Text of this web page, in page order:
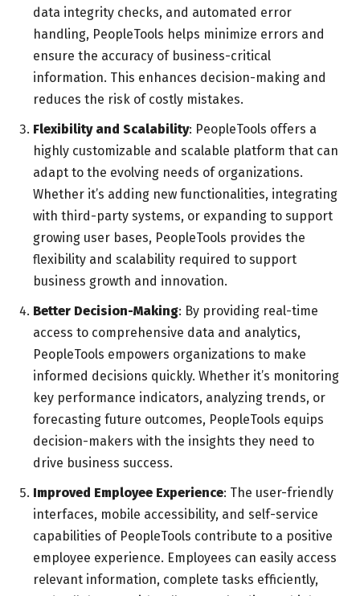
data integrity checks, and automated error
handling, PeopleTools helps minimize errors and
ensure the accuracy of business-critical
information. This enhances decision-making and
reduces the risk of costly mistakes.
Flexibility and Scalability: PeopleTools offers a
highly customizable and scalable platform that can
adapt to the evolving needs of organizations.
Whether it’s adding new functionalities, integrating
with third-party systems, or expanding to support
growing user bases, PeopleTools provides the
flexibility and scalability required to support
business growth and innovation.
Better Decision-Making: By providing real-time
access to comprehensive data and analytics,
PeopleTools empowers organizations to make
informed decisions quickly. Whether it’s monitoring
key performance indicators, analyzing trends, or
forecasting future outcomes, PeopleTools equips
decision-makers with the insights they need to
drive business success.
Improved Employee Experience: The user-friendly
interfaces, mobile accessibility, and self-service
capabilities of PeopleTools contribute to a positive
employee experience. Employees can easily access
relevant information, complete tasks efficiently,